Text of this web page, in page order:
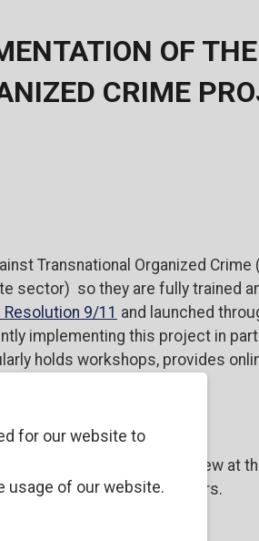
OF
CRIME
Transnational Organized
sector) so they are fully trained
Resolution 9/11 and launched
implementing this project in
holds workshops, provides
process.
COP, the country review at
and other stakeholders.
for our website to
usage of our website.